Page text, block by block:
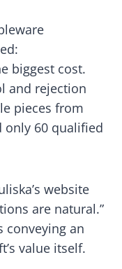
biggest cost.
and rejection
pieces from
only 60 qualified
website
are natural.”
conveying an
value itself.